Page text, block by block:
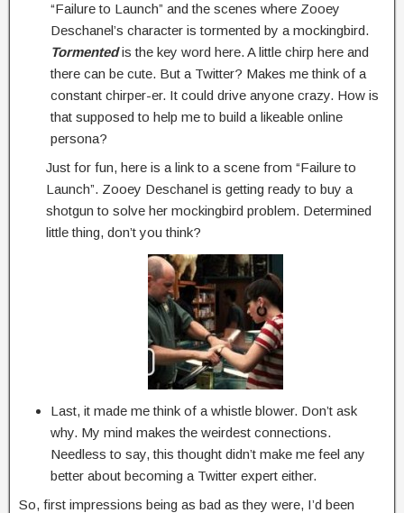
“Failure to Launch” and the scenes where Zooey
Deschanel’s character is tormented by a mockingbird.
Tormentedis the key word here. A little chirp here and
there can be cute. But a Twitter? Makes me think of a
constant chirper-er. It could drive anyone crazy. How is
that supposed to help me to build a likeable online
persona?
Just for fun, here is a link to a scene from “Failure to
Launch”. Zooey Deschanel is getting ready to buy a
shotgun to solve her mockingbird problem. Determined
little thing, don’t you think?
Last, it made me think of a whistle blower. Don’t ask
why. My mind makes the weirdest connections.
Needless to say, this thought didn’t make me feel any
better about becoming a Twitter expert either.
So, first impressions being as bad as they were, I’d been